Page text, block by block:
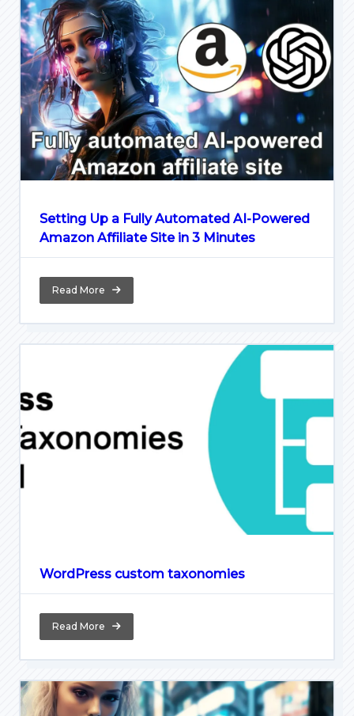
Setting Up a Fully Automated AI-Powered
Amazon Affiliate Site in 3 Minutes
Read More
WordPress custom taxonomies
Read More